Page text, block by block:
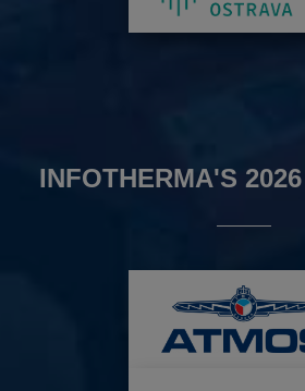
INFOTHERMA'S